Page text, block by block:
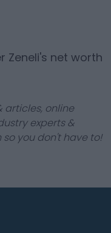
Zeneli's net worth
articles, online
experts &
you don't have to!